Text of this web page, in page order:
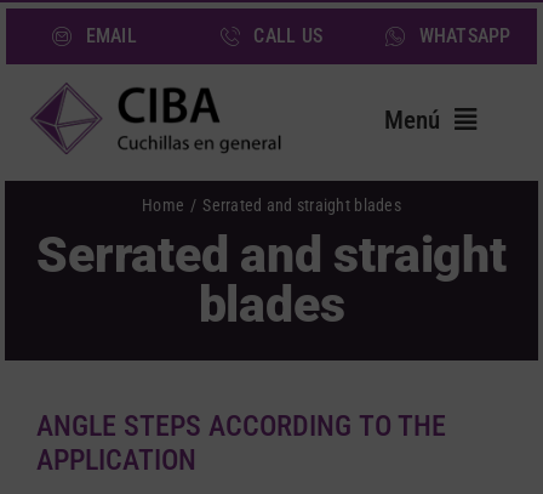
Skip
content
EMAIL CALL US WHATSAPP
Menú
Blades
News
Serrated and straight
blades
Home Serrated and straight blades
ANGLE STEPS ACCORDING TO THE
APPLICATION